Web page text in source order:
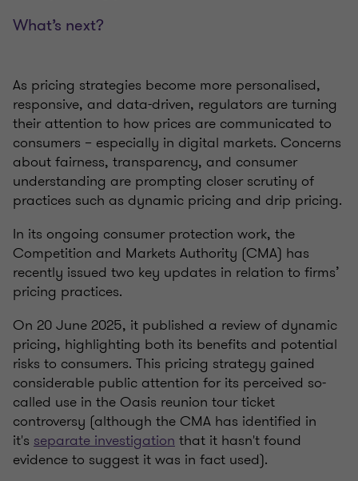
What’s next?
As pricing strategies become more personalised,
responsive, and data-driven, regulators are turning
their attention to how prices are communicated to
consumers – especially in digital markets. Concerns
about fairness, transparency, and consumer
understanding are prompting closer scrutiny of
practices such as dynamic pricing and drip pricing.
In its ongoing consumer protection work, the
Competition and Markets Authority (CMA) has
recently issued two key updates in relation to firms’
pricing practices.
On 20 June 2025, it published a review of dynamic
pricing, highlighting both its benefits and potential
risks to consumers. This pricing strategy gained
considerable public attention for its perceived so-
called use in the Oasis reunion tour ticket
controversy (although the CMA has identified in
it's separate investigation that it hasn't found
evidenceto suggest it was in fact used).